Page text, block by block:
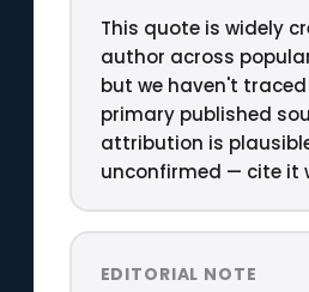
This quote is widely
author across
but we haven't
primary published
attribution is
unconfirmed — cite it
EDITORIAL NOTE